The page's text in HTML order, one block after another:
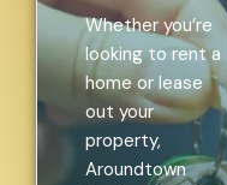
Whether you’re
looking to rent a
home or lease
out your
property,
Aroundtown